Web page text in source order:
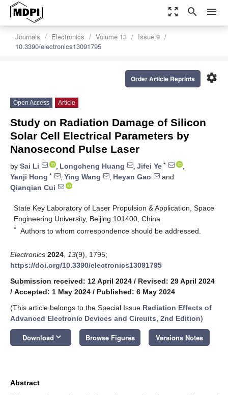
zoom_out_map search menu
Journals Electronics Volume 13
Issue 9
10.3390/electronics13091795
settings
Order Article Reprints
Open Access Article
Study on Radiation Damage of Silicon
Solar Cell Electrical Parameters by
Nanosecond Pulse Laser
by Sai Li , Longcheng Huang , Jifei Ye *
,
Yanji Hong * , Ying Wang , Heyan Gao
and
Qianqian Cui
State Key Laboratory of Laser Propulsion & Application, Space
Engineering University, Beijing 101400, China
* Authors to whom correspondence should be addressed.
Electronics 2024 13(9), 1795;
https://doi.org/10.3390/electronics13091795
Submission received: 12 April 2024 / Revised: 29 April 2024
/ Accepted: 1 May 2024 / Published: 6 May 2024
(This article belongs to the Special Issue Radiation Effects of
Advanced Electronic Devices and Circuits, 2nd Edition)
Download keyboard_arrow_down Browse Figures Versions Notes
Abstract